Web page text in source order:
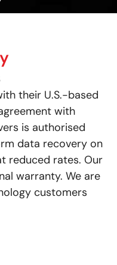
their U.S.-based
with
is authorised
data recovery on
reduced rates. Our
warranty. We are
customers